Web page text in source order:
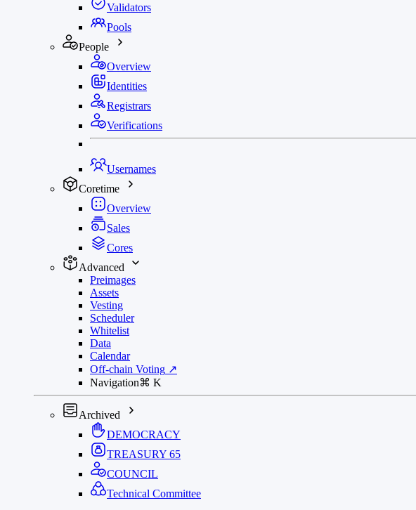
Validators
Pools
People
Overview
Identities
Registrars
Verifications
Usernames
Coretime
Overview
Sales
Cores
Advanced
Preimages
Assets
Vesting
Scheduler
Whitelist
Data
Calendar
Off-chain Voting ↗
Navigation⌘ K
Archived
DEMOCRACY
TREASURY 65
COUNCIL
Technical Committee